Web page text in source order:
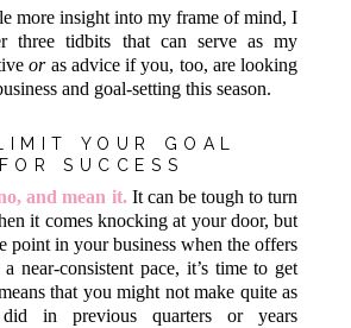
more insight into my frame of mind, I
three tidbits that can serve as my
oras advice if you, too, are looking
and goal-setting this season.
YOUR GOAL
SUCCESS
and mean it. It can be tough to turn
it comes knocking at your door, but
point in your business when the offers
near-consistent pace, it’s time to get
that you might not make quite as
in previous quarters or years